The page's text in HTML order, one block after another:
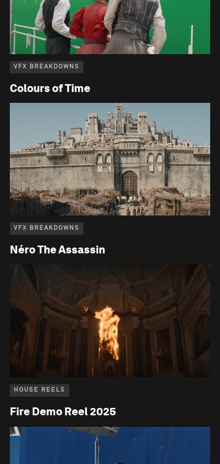
VFX BREAKDOWNS
Colours of Time
VFX BREAKDOWNS
Néro The Assassin
HOUSE REELS
Fire Demo Reel 2025